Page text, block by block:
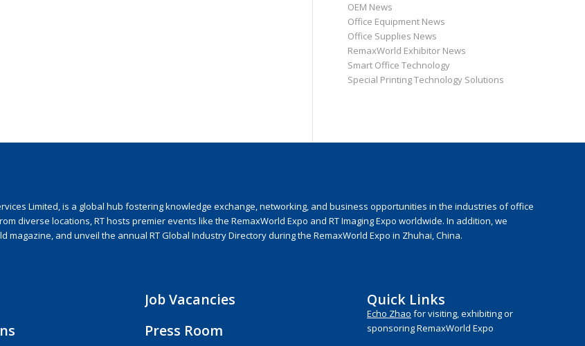
OEM News
Office Equipment News
Office Supplies News
RemaxWorld Exhibitor News
Smart Office Technology
Special Printing Technology Solutions
Limited, is a global hub fostering knowledge exchange, networking, and business opportunities in the industries of office
diverse locations, RT hosts premier events like the RemaxWorld Expo and RT Imaging Expo worldwide. In addition, we
magazine, and unveil the annual RT Global Industry Directory during the RemaxWorld Expo in Zhuhai, China.
Job Vacancies
Press Room
Quick Links
Echo Zhao for visiting, exhibiting or
sponsoring RemaxWorld Expo